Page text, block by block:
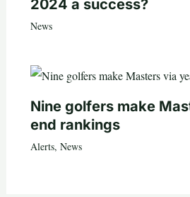
2024 a success?
News
Nine golfers make
end rankings
Alerts, News